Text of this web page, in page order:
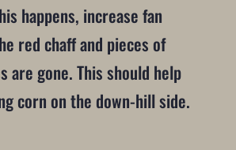
happens, increase fan
red chaff and pieces of
are gone. This should help
corn on the down-hill side.